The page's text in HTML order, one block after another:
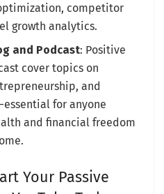
competitor
growth analytics.
and Podcast: Positive
cover topics on
and
for anyone
and financial freedom
Your Passive